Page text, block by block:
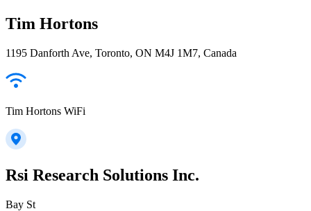
Tim Hortons
1195 Danforth Ave, Toronto, ON M4J 1M7, Canada
Tim Hortons WiFi
Rsi Research Solutions Inc.
Bay St